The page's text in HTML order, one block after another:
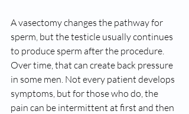
A vasectomy changes the pathway for
sperm, but the testicle usually continues
to produce sperm after the procedure.
Over time, that can create back pressure
in some men. Not every patient develops
symptoms, but for those who do, the
pain can be intermittent at first and then